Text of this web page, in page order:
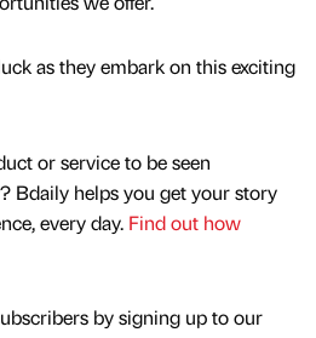
as they embark on this exciting
or service to be seen
Bdaily helps you get your story
every day. Find out how
by signing up to our